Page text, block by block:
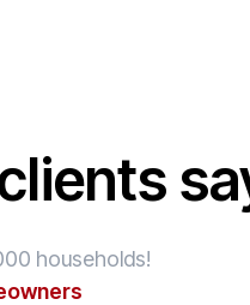
households!